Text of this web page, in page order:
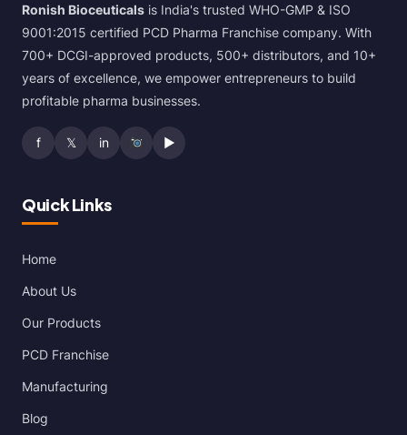
Ronish Bioceuticals is India's trusted WHO-GMP & ISO
9001:2015 certified PCD Pharma Franchise company. With
700+ DCGI-approved products, 500+ distributors, and 10+
years of excellence, we empower entrepreneurs to build
profitable pharma businesses.
f 𝕏 in ▶
Quick Links
Home
About Us
Our Products
PCD Franchise
Manufacturing
Blog